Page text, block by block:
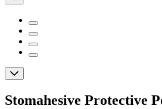
Stomahesive Protective